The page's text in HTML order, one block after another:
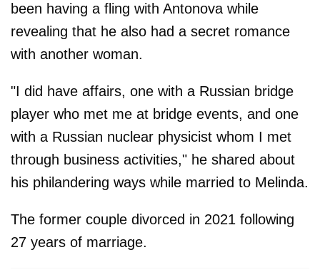
been having a fling with Antonova while
revealing that he also had a secret romance
with another woman.
"I did have affairs, one with a Russian bridge
player who met me at bridge events, and one
with a Russian nuclear physicist whom I met
through business activities," he shared about
his philandering ways while married to Melinda.
The former couple divorced in 2021 following
27 years of marriage.